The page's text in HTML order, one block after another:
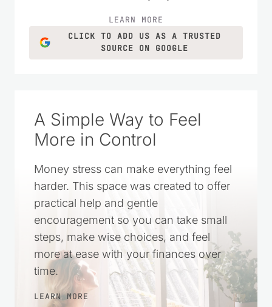
LEARN MORE
CLICK TO ADD US AS A TRUSTED
SOURCE ON GOOGLE
A Simple Way to Feel
More in Control
Money stress can make everything feel
harder. This space was created to offer
practical help and gentle
encouragement so you can take small
steps, make wise choices, and feel
more at ease with your finances over
time.
LEARN MORE